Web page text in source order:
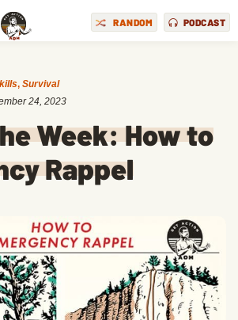
RANDOM PODCAST
, Survival
24, 2023
Week: How to
Rappel